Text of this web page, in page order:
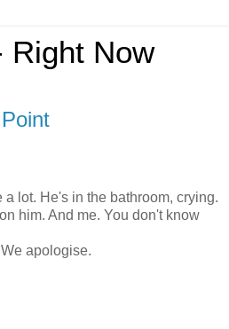
Right Now
lot. He's in the bathroom, crying.
him. And me. You don't know
apologise.